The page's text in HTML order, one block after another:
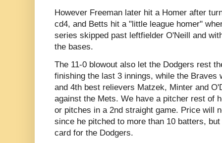
However Freeman later hit a Homer after
cd4, and Betts hit a "little league homer"
series skipped past leftfielder O'Neill and
the bases.
The 11-0 blowout also let the Dodgers rest
finishing the last 3 innings, while the Braves
and 4th best relievers Matzek, Minter and
against the Mets. We have a pitcher rest of
or pitches in a 2nd straight game. Price will
since he pitched to more than 10 batters,
card for the Dodgers.